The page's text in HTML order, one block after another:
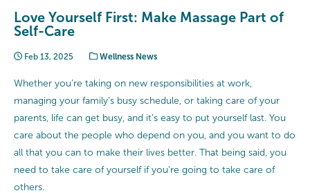
Love Yourself First: Make Massage Part of
Self-Care
Feb 13, 2025 Wellness News
Whether you’re taking on new responsibilities at work,
managing your family’s busy schedule, or taking care of your
parents, life can get busy, and it’s easy to put yourself last. You
care about the people who depend on you, and you want to do
all that you can to make their lives better. That being said, you
need to take care of yourself if you’re going to take care of
others.